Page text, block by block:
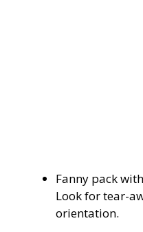
Fanny pack
Look for tear-
orientation.